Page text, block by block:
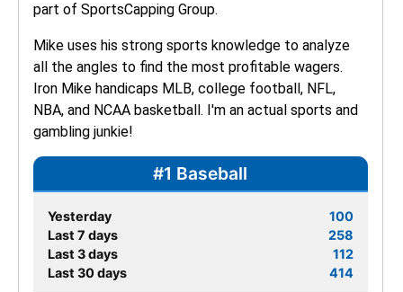
part of SportsCapping Group.
Mike uses his strong sports knowledge to analyze
all the angles to find the most profitable wagers.
Iron Mike handicaps MLB, college football, NFL,
NBA, and NCAA basketball. I'm an actual sports and
gambling junkie!
#1 Baseball
Yesterday
100
Last 7 days
258
Last 3 days
112
Last 30 days
414